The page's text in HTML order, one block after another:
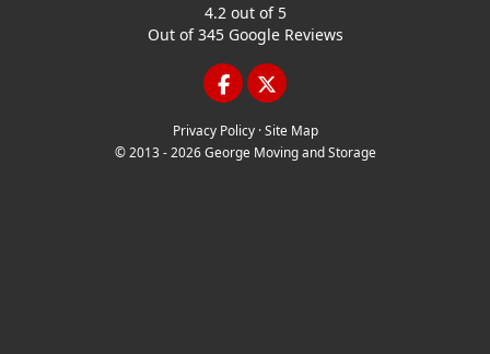
4.2out of 5
Out of345Google Reviews
LIKE US ON FACEBOOK
FOLLOW US ON
Privacy Policy · Site Map
© 2013 - 2026 George Moving and Storage